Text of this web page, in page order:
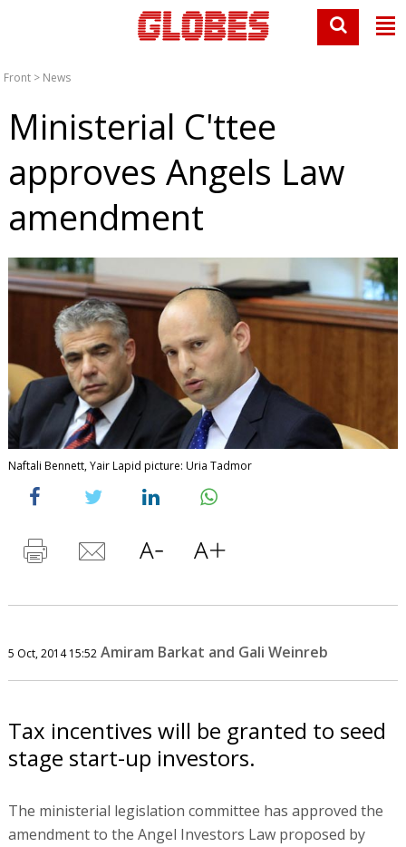
Front > News
Ministerial C'ttee
approves Angels Law
amendment
Naftali Bennett, Yair Lapid picture: Uria Tadmor
5 Oct, 2014 15:52 Amiram Barkat and Gali Weinreb
Tax incentives will be granted to seed
stage start-up investors.
The ministerial legislation committee has approved the
amendment to the Angel Investors Law proposed by